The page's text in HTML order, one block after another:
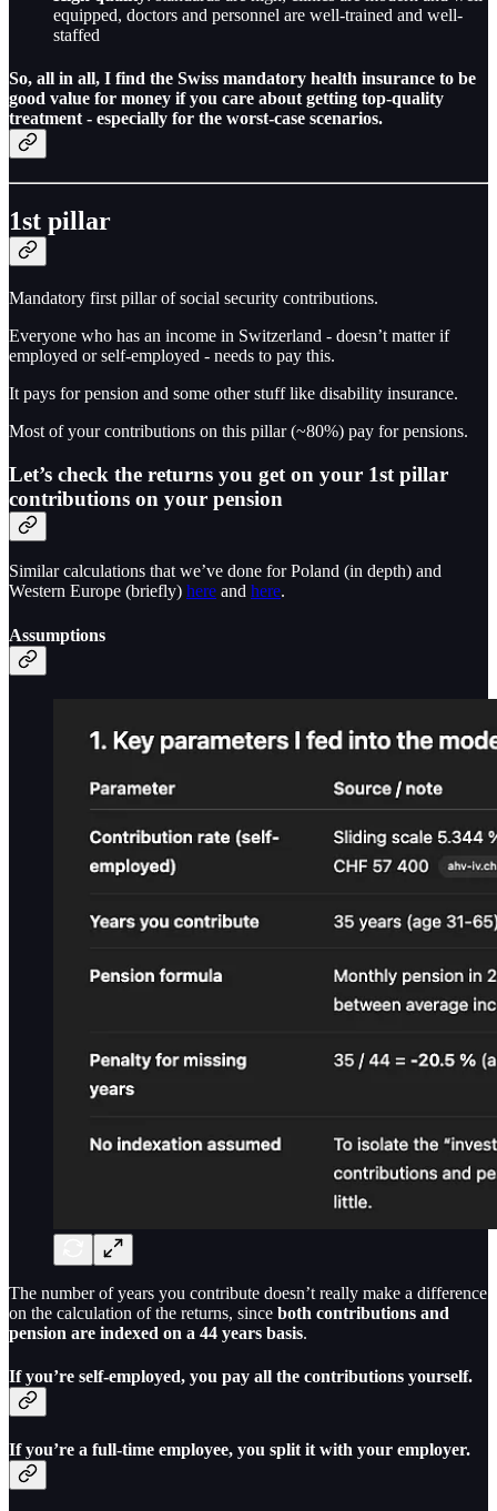
equipped, doctors and personnel are well-trained and well-
staffed
So, all in all, I find the Swiss mandatory health insurance to be
good value for money if you care about getting top-quality
treatment - especially for the worst-case scenarios.
1st pillar
Mandatory first pillar of social security contributions.
Everyone who has an income in Switzerland - doesn’t matter if
employed or self-employed - needs to pay this.
It pays for pension and some other stuff like disability insurance.
Most of your contributions on this pillar (~80%) pay for pensions.
Let’s check the returns you get on your 1st pillar
contributions on your pension
Similar calculations that we’ve done for Poland (in depth) and
Western Europe (briefly) here and here.
Assumptions
The number of years you contribute doesn’t really make a difference
on the calculation of the returns, since both contributions and
pension are indexed on a 44 years basis.
If you’re self-employed, you pay all the contributions yourself.
If you’re a full-time employee, you split it with your employer.